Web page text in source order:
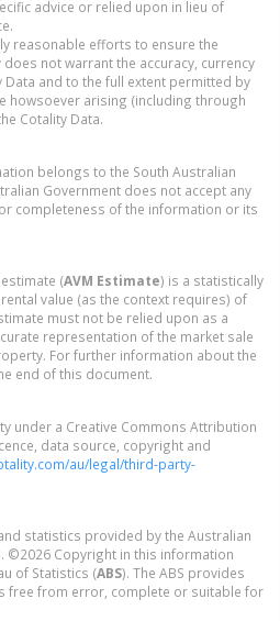
advice or relied upon in lieu of
reasonable efforts to ensure the
not warrant the accuracy, currency
and to the full extent permitted by
howsoever arising (including through
Cotality Data.
belongs to the South Australian
Government does not accept any
completeness of the information or its
(AVM Estimate) is a statistically
value (as the context requires) of
must not be relied upon as a
representation of the market sale
For further information about the
end of this document.
under a Creative Commons Attribution
data source, copyright and
au/legal/third-party-
statistics provided by the Australian
©2026 Copyright in this information
of Statistics (ABS). The ABS provides
free from error, complete or suitable for